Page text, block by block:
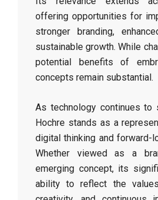
offering opportunities for
stronger branding,
sustainable growth. While
potential benefits of
concepts remain substantial.
As technology continues to
Hochre stands as a
digital thinking and forward-
Whether viewed as a
emerging concept, its
ability to reflect the